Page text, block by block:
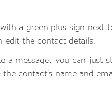
a green plus sign next
edit the contact details.
a message, you can just
the contact’s name and